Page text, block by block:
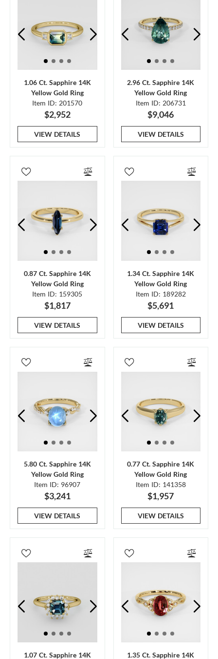
1.06 Ct. Sapphire 14K
Yellow Gold Ring
Item ID: 201570
$2,952
VIEW DETAILS
2.96 Ct. Sapphire 14K
Yellow Gold Ring
Item ID: 206731
$9,046
VIEW DETAILS
0.87 Ct. Sapphire 14K
Yellow Gold Ring
Item ID: 159305
$1,817
VIEW DETAILS
1.34 Ct. Sapphire 14K
Yellow Gold Ring
Item ID: 189282
$5,691
VIEW DETAILS
5.80 Ct. Sapphire 14K
Yellow Gold Ring
Item ID: 96907
$3,241
VIEW DETAILS
0.77 Ct. Sapphire 14K
Yellow Gold Ring
Item ID: 141358
$1,957
VIEW DETAILS
1.07 Ct. Sapphire 14K 1.35 Ct. Sapphire 14K